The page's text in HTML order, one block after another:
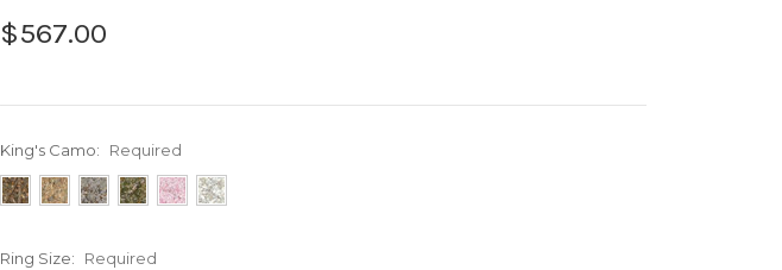
$567.00
King's Camo: Required
Ring Size: Required